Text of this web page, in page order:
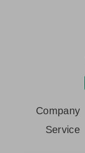
Company
Service